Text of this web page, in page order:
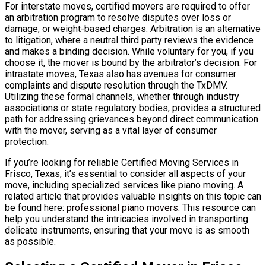
For interstate moves, certified movers are required to offer
an arbitration program to resolve disputes over loss or
damage, or weight-based charges. Arbitration is an alternative
to litigation, where a neutral third party reviews the evidence
and makes a binding decision. While voluntary for you, if you
choose it, the mover is bound by the arbitrator’s decision. For
intrastate moves, Texas also has avenues for consumer
complaints and dispute resolution through the TxDMV.
Utilizing these formal channels, whether through industry
associations or state regulatory bodies, provides a structured
path for addressing grievances beyond direct communication
with the mover, serving as a vital layer of consumer
protection.
If you’re looking for reliable Certified Moving Services in
Frisco, Texas, it’s essential to consider all aspects of your
move, including specialized services like piano moving. A
related article that provides valuable insights on this topic can
be found here: professional piano movers. This resource can
help you understand the intricacies involved in transporting
delicate instruments, ensuring that your move is as smooth
as possible.